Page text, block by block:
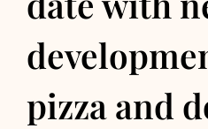
pizza and